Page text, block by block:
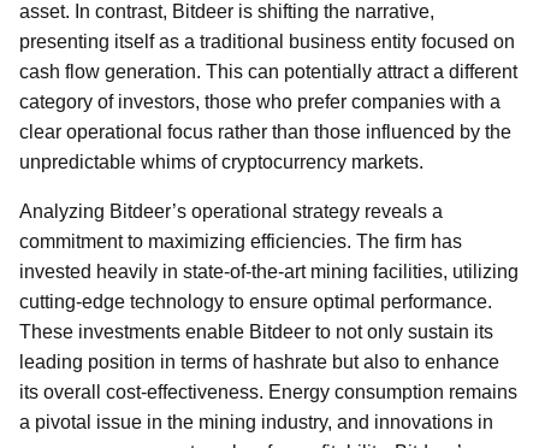
asset. In contrast, Bitdeer is shifting the narrative,
presenting itself as a traditional business entity focused on
cash flow generation. This can potentially attract a different
category of investors, those who prefer companies with a
clear operational focus rather than those influenced by the
unpredictable whims of cryptocurrency markets.
Analyzing Bitdeer’s operational strategy reveals a
commitment to maximizing efficiencies. The firm has
invested heavily in state-of-the-art mining facilities, utilizing
cutting-edge technology to ensure optimal performance.
These investments enable Bitdeer to not only sustain its
leading position in terms of hashrate but also to enhance
its overall cost-effectiveness. Energy consumption remains
a pivotal issue in the mining industry, and innovations in